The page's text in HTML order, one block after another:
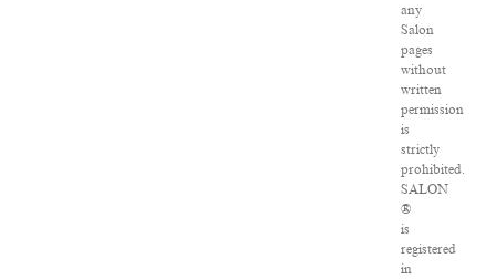
any
Salon
pages
without
written
permission
is
strictly
prohibited.
SALON
®
is
registered
in